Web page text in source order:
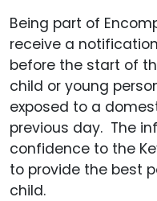
Being part of
receive a
before the start of
child or young
exposed to a
previous day. The
confidence to the
to provide the best
child.